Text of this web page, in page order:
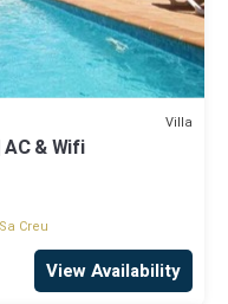
Villa
& Wifi
Creu
View Availability